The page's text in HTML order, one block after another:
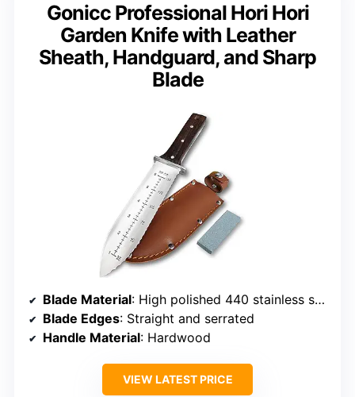
Gonicc Professional Hori Hori
Garden Knife with Leather
Sheath, Handguard, and Sharp
Blade
Blade Material: High polished 440 stainless steel
Blade Edges: Straight and serrated
Handle Material: Hardwood
VIEW LATEST PRICE